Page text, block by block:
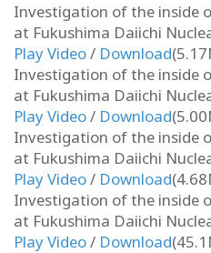
Investigation of the inside
at Fukushima Daiichi
Play Video/ Download
Investigation of the inside
at Fukushima Daiichi
Play Video/ Download
Investigation of the inside
at Fukushima Daiichi
Play Video/ Download
Investigation of the inside
at Fukushima Daiichi
Play Video/ Download